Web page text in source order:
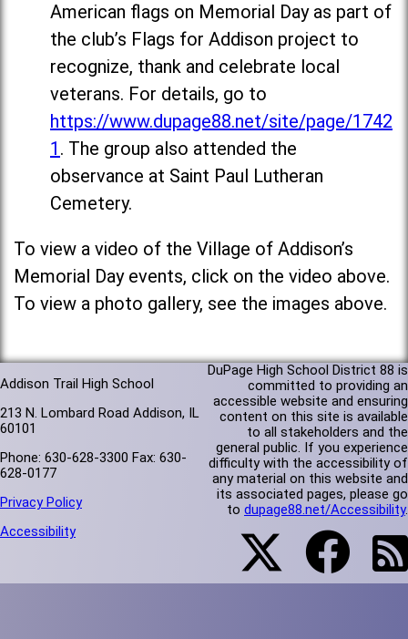
American flags on Memorial Day as part of
the club’s Flags for Addison project to
recognize, thank and celebrate local
veterans. For details, go to
https://www.dupage88.net/site/page/1742
1 . The group also attended the
observance at Saint Paul Lutheran
Cemetery.
To view a video of the Village of Addison’s
Memorial Day events, click on the video above.
To view a photo gallery, see the images above.
Addison Trail High School
213 N. Lombard Road Addison, IL
60101
Phone: 630-628-3300 Fax: 630-
628-0177
Privacy Policy
Accessibility
DuPage High School District 88 is
committed to providing an
accessible website and ensuring
content on this site is available
to all stakeholders and the
general public. If you experience
difficulty with the accessibility of
any material on this website and
its associated pages, please go
to dupage88.net/Accessibility.